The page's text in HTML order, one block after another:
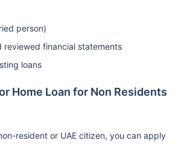
person)
reviewed financial statements
loans
Home Loan for Non Residents
resident or UAE citizen, you can apply